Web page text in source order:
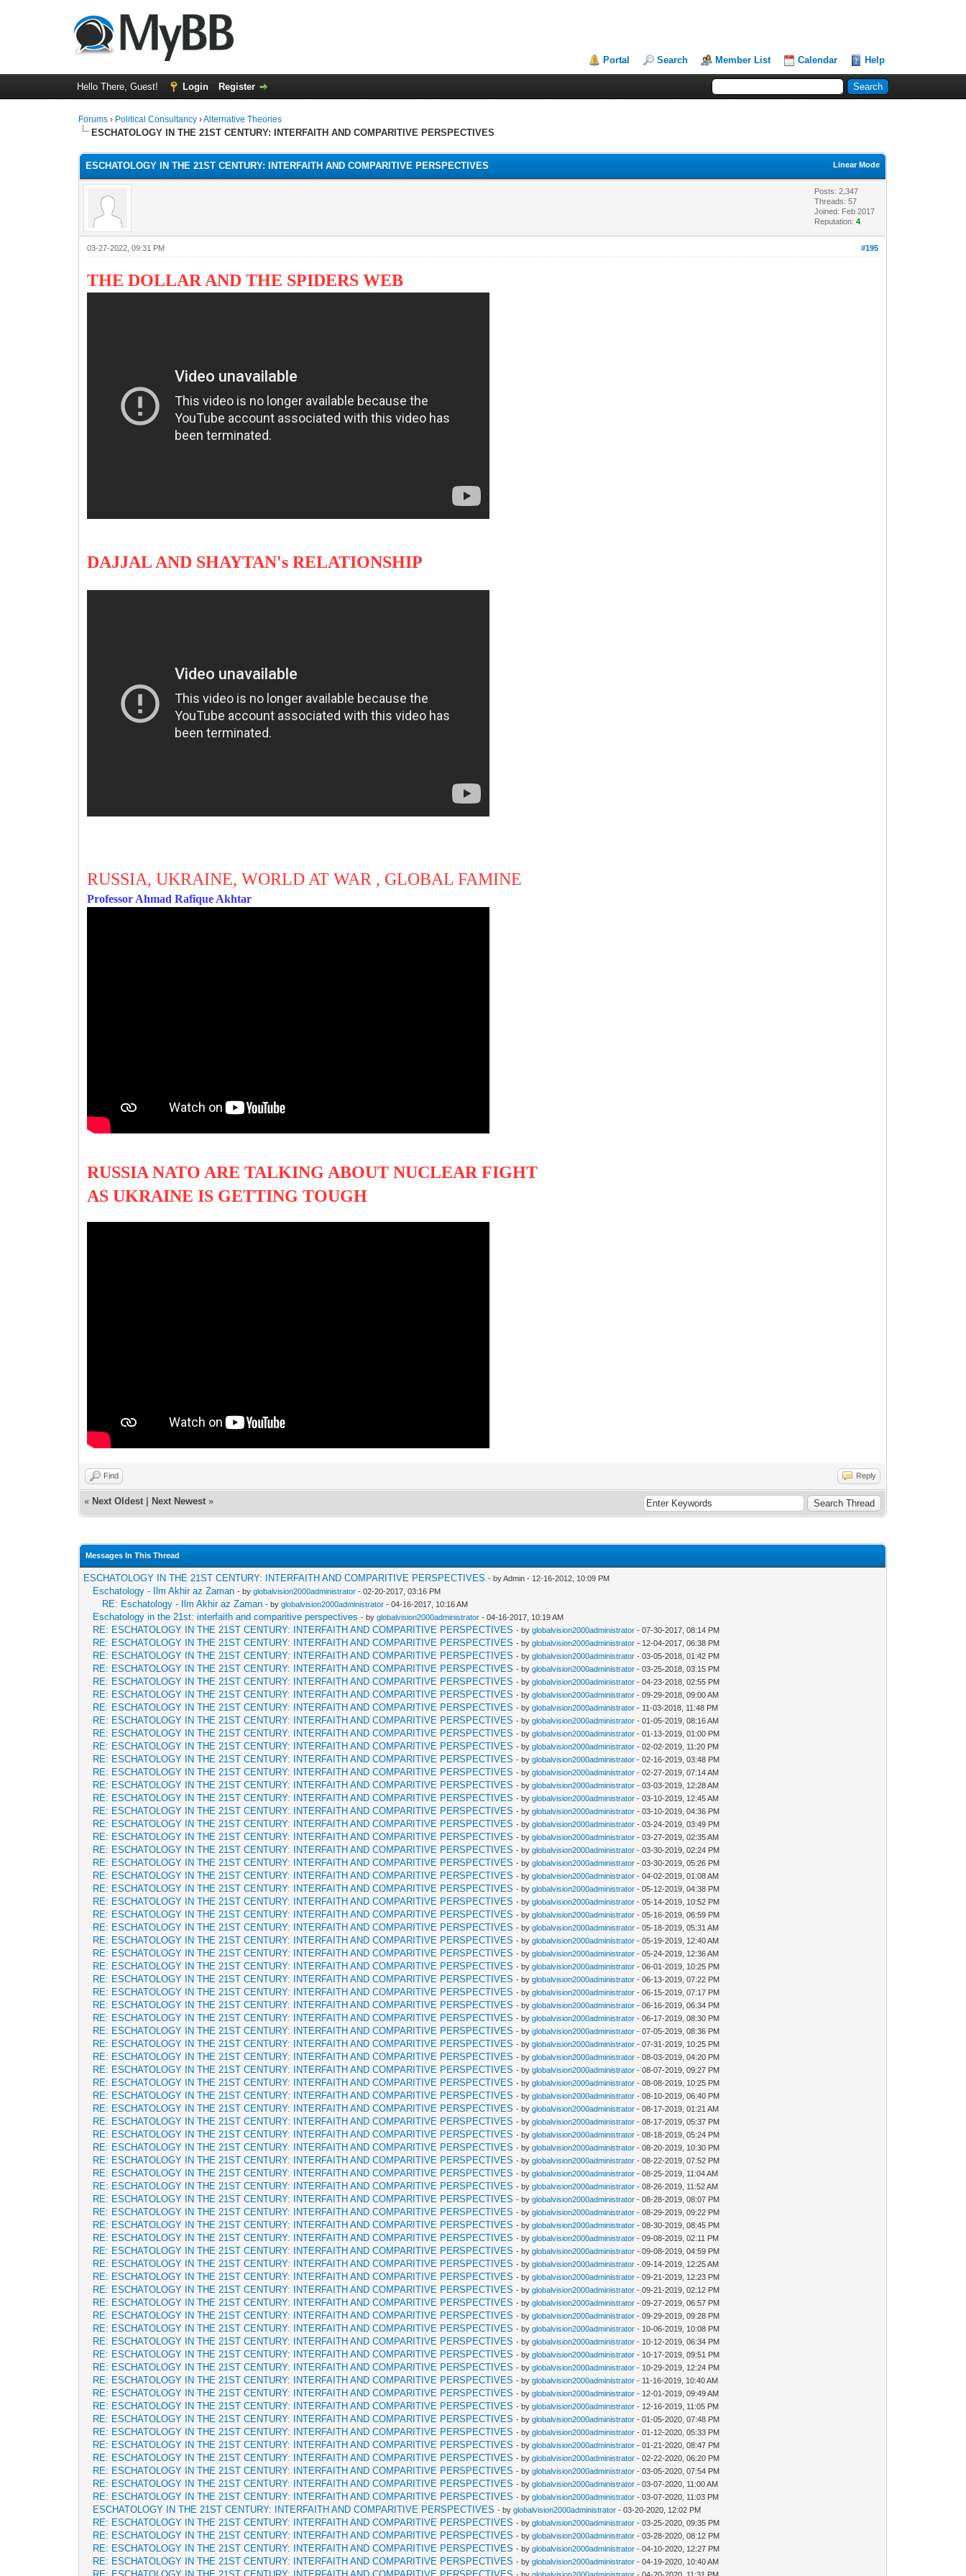
Portal Search Member List Calendar Help
Hello There, Guest! Login Register
Forums › Political Consultancy ›Alternative Theories
ESCHATOLOGY IN THE 21ST CENTURY: INTERFAITH AND COMPARITIVE PERSPECTIVES
Linear Mode
ESCHATOLOGY IN THE 21ST CENTURY: INTERFAITH AND COMPARITIVE PERSPECTIVES
Posts: 2,347
Threads: 57
Joined: Feb 2017
Reputation:4
#195
03-27-2022, 09:31 PM
THE DOLLAR AND THE SPIDERS WEB
DAJJAL AND SHAYTAN's RELATIONSHIP
RUSSIA, UKRAINE, WORLD AT WAR , GLOBAL FAMINE
Professor Ahmad Rafique Akhtar
RUSSIA NATO ARE TALKING ABOUT NUCLEAR FIGHT
AS UKRAINE IS GETTING TOUGH
Find Reply
« Next Oldest Next Newest »
Messages In This Thread
ESCHATOLOGY IN THE 21ST CENTURY: INTERFAITH AND COMPARITIVE PERSPECTIVES - by Admin - 12-16-2012, 10:09 PM
Eschatology - Ilm Akhir az Zaman - byglobalvision2000administrator - 02-20-2017, 03:16 PM
RE: Eschatology - Ilm Akhir az Zaman - byglobalvision2000administrator - 04-16-2017, 10:16 AM
Eschatology in the 21st: interfaith and comparitive perspectives - byglobalvision2000administrator - 04-16-2017, 10:19 AM
RE: ESCHATOLOGY IN THE 21ST CENTURY: INTERFAITH AND COMPARITIVE PERSPECTIVES - byglobalvision2000administrator - 07-30-2017, 08:14 PM
RE: ESCHATOLOGY IN THE 21ST CENTURY: INTERFAITH AND COMPARITIVE PERSPECTIVES - byglobalvision2000administrator - 12-04-2017, 06:38 PM
RE: ESCHATOLOGY IN THE 21ST CENTURY: INTERFAITH AND COMPARITIVE PERSPECTIVES - byglobalvision2000administrator - 03-05-2018, 01:42 PM
RE: ESCHATOLOGY IN THE 21ST CENTURY: INTERFAITH AND COMPARITIVE PERSPECTIVES - byglobalvision2000administrator - 03-25-2018, 03:15 PM
RE: ESCHATOLOGY IN THE 21ST CENTURY: INTERFAITH AND COMPARITIVE PERSPECTIVES - byglobalvision2000administrator - 04-23-2018, 02:55 PM
RE: ESCHATOLOGY IN THE 21ST CENTURY: INTERFAITH AND COMPARITIVE PERSPECTIVES - byglobalvision2000administrator - 09-29-2018, 09:00 AM
RE: ESCHATOLOGY IN THE 21ST CENTURY: INTERFAITH AND COMPARITIVE PERSPECTIVES - byglobalvision2000administrator - 11-03-2018, 11:48 PM
RE: ESCHATOLOGY IN THE 21ST CENTURY: INTERFAITH AND COMPARITIVE PERSPECTIVES - byglobalvision2000administrator - 01-05-2019, 08:16 AM
RE: ESCHATOLOGY IN THE 21ST CENTURY: INTERFAITH AND COMPARITIVE PERSPECTIVES - byglobalvision2000administrator - 01-13-2019, 01:00 PM
RE: ESCHATOLOGY IN THE 21ST CENTURY: INTERFAITH AND COMPARITIVE PERSPECTIVES - byglobalvision2000administrator - 02-02-2019, 11:20 PM
RE: ESCHATOLOGY IN THE 21ST CENTURY: INTERFAITH AND COMPARITIVE PERSPECTIVES - byglobalvision2000administrator - 02-16-2019, 03:48 PM
RE: ESCHATOLOGY IN THE 21ST CENTURY: INTERFAITH AND COMPARITIVE PERSPECTIVES - byglobalvision2000administrator - 02-27-2019, 07:14 AM
RE: ESCHATOLOGY IN THE 21ST CENTURY: INTERFAITH AND COMPARITIVE PERSPECTIVES - byglobalvision2000administrator - 03-03-2019, 12:28 AM
RE: ESCHATOLOGY IN THE 21ST CENTURY: INTERFAITH AND COMPARITIVE PERSPECTIVES - byglobalvision2000administrator - 03-10-2019, 12:45 AM
RE: ESCHATOLOGY IN THE 21ST CENTURY: INTERFAITH AND COMPARITIVE PERSPECTIVES - byglobalvision2000administrator - 03-10-2019, 04:36 PM
RE: ESCHATOLOGY IN THE 21ST CENTURY: INTERFAITH AND COMPARITIVE PERSPECTIVES - byglobalvision2000administrator - 03-24-2019, 03:49 PM
RE: ESCHATOLOGY IN THE 21ST CENTURY: INTERFAITH AND COMPARITIVE PERSPECTIVES - byglobalvision2000administrator - 03-27-2019, 02:35 AM
RE: ESCHATOLOGY IN THE 21ST CENTURY: INTERFAITH AND COMPARITIVE PERSPECTIVES - byglobalvision2000administrator - 03-30-2019, 02:24 PM
RE: ESCHATOLOGY IN THE 21ST CENTURY: INTERFAITH AND COMPARITIVE PERSPECTIVES - byglobalvision2000administrator - 03-30-2019, 05:26 PM
RE: ESCHATOLOGY IN THE 21ST CENTURY: INTERFAITH AND COMPARITIVE PERSPECTIVES - byglobalvision2000administrator - 04-02-2019, 01:08 AM
RE: ESCHATOLOGY IN THE 21ST CENTURY: INTERFAITH AND COMPARITIVE PERSPECTIVES - byglobalvision2000administrator - 05-12-2019, 04:38 PM
RE: ESCHATOLOGY IN THE 21ST CENTURY: INTERFAITH AND COMPARITIVE PERSPECTIVES - byglobalvision2000administrator - 05-14-2019, 10:52 PM
RE: ESCHATOLOGY IN THE 21ST CENTURY: INTERFAITH AND COMPARITIVE PERSPECTIVES - byglobalvision2000administrator - 05-16-2019, 06:59 PM
RE: ESCHATOLOGY IN THE 21ST CENTURY: INTERFAITH AND COMPARITIVE PERSPECTIVES - byglobalvision2000administrator - 05-18-2019, 05:31 AM
RE: ESCHATOLOGY IN THE 21ST CENTURY: INTERFAITH AND COMPARITIVE PERSPECTIVES - byglobalvision2000administrator - 05-19-2019, 12:40 AM
RE: ESCHATOLOGY IN THE 21ST CENTURY: INTERFAITH AND COMPARITIVE PERSPECTIVES - byglobalvision2000administrator - 05-24-2019, 12:36 AM
RE: ESCHATOLOGY IN THE 21ST CENTURY: INTERFAITH AND COMPARITIVE PERSPECTIVES - byglobalvision2000administrator - 06-01-2019, 10:25 PM
RE: ESCHATOLOGY IN THE 21ST CENTURY: INTERFAITH AND COMPARITIVE PERSPECTIVES - byglobalvision2000administrator - 06-13-2019, 07:22 PM
RE: ESCHATOLOGY IN THE 21ST CENTURY: INTERFAITH AND COMPARITIVE PERSPECTIVES - byglobalvision2000administrator - 06-15-2019, 07:17 PM
RE: ESCHATOLOGY IN THE 21ST CENTURY: INTERFAITH AND COMPARITIVE PERSPECTIVES - byglobalvision2000administrator - 06-16-2019, 06:34 PM
RE: ESCHATOLOGY IN THE 21ST CENTURY: INTERFAITH AND COMPARITIVE PERSPECTIVES - byglobalvision2000administrator - 06-17-2019, 08:30 PM
RE: ESCHATOLOGY IN THE 21ST CENTURY: INTERFAITH AND COMPARITIVE PERSPECTIVES - byglobalvision2000administrator - 07-05-2019, 08:36 PM
RE: ESCHATOLOGY IN THE 21ST CENTURY: INTERFAITH AND COMPARITIVE PERSPECTIVES - byglobalvision2000administrator - 07-31-2019, 10:25 PM
RE: ESCHATOLOGY IN THE 21ST CENTURY: INTERFAITH AND COMPARITIVE PERSPECTIVES - byglobalvision2000administrator - 08-03-2019, 04:20 PM
RE: ESCHATOLOGY IN THE 21ST CENTURY: INTERFAITH AND COMPARITIVE PERSPECTIVES - byglobalvision2000administrator - 08-07-2019, 09:27 PM
RE: ESCHATOLOGY IN THE 21ST CENTURY: INTERFAITH AND COMPARITIVE PERSPECTIVES - byglobalvision2000administrator - 08-08-2019, 10:25 PM
RE: ESCHATOLOGY IN THE 21ST CENTURY: INTERFAITH AND COMPARITIVE PERSPECTIVES - byglobalvision2000administrator - 08-10-2019, 06:40 PM
RE: ESCHATOLOGY IN THE 21ST CENTURY: INTERFAITH AND COMPARITIVE PERSPECTIVES - byglobalvision2000administrator - 08-17-2019, 01:21 AM
RE: ESCHATOLOGY IN THE 21ST CENTURY: INTERFAITH AND COMPARITIVE PERSPECTIVES - byglobalvision2000administrator - 08-17-2019, 05:37 PM
RE: ESCHATOLOGY IN THE 21ST CENTURY: INTERFAITH AND COMPARITIVE PERSPECTIVES - byglobalvision2000administrator - 08-18-2019, 05:24 PM
RE: ESCHATOLOGY IN THE 21ST CENTURY: INTERFAITH AND COMPARITIVE PERSPECTIVES - byglobalvision2000administrator - 08-20-2019, 10:30 PM
RE: ESCHATOLOGY IN THE 21ST CENTURY: INTERFAITH AND COMPARITIVE PERSPECTIVES - byglobalvision2000administrator - 08-22-2019, 07:52 PM
RE: ESCHATOLOGY IN THE 21ST CENTURY: INTERFAITH AND COMPARITIVE PERSPECTIVES - byglobalvision2000administrator - 08-25-2019, 11:04 AM
RE: ESCHATOLOGY IN THE 21ST CENTURY: INTERFAITH AND COMPARITIVE PERSPECTIVES - byglobalvision2000administrator - 08-26-2019, 11:52 AM
RE: ESCHATOLOGY IN THE 21ST CENTURY: INTERFAITH AND COMPARITIVE PERSPECTIVES - byglobalvision2000administrator - 08-28-2019, 08:07 PM
RE: ESCHATOLOGY IN THE 21ST CENTURY: INTERFAITH AND COMPARITIVE PERSPECTIVES - byglobalvision2000administrator - 08-29-2019, 09:22 PM
RE: ESCHATOLOGY IN THE 21ST CENTURY: INTERFAITH AND COMPARITIVE PERSPECTIVES - byglobalvision2000administrator - 08-30-2019, 08:45 PM
RE: ESCHATOLOGY IN THE 21ST CENTURY: INTERFAITH AND COMPARITIVE PERSPECTIVES - byglobalvision2000administrator - 09-08-2019, 02:11 PM
RE: ESCHATOLOGY IN THE 21ST CENTURY: INTERFAITH AND COMPARITIVE PERSPECTIVES - byglobalvision2000administrator - 09-08-2019, 04:59 PM
RE: ESCHATOLOGY IN THE 21ST CENTURY: INTERFAITH AND COMPARITIVE PERSPECTIVES - byglobalvision2000administrator - 09-14-2019, 12:25 AM
RE: ESCHATOLOGY IN THE 21ST CENTURY: INTERFAITH AND COMPARITIVE PERSPECTIVES - byglobalvision2000administrator - 09-21-2019, 12:23 PM
RE: ESCHATOLOGY IN THE 21ST CENTURY: INTERFAITH AND COMPARITIVE PERSPECTIVES - byglobalvision2000administrator - 09-21-2019, 02:12 PM
RE: ESCHATOLOGY IN THE 21ST CENTURY: INTERFAITH AND COMPARITIVE PERSPECTIVES - byglobalvision2000administrator - 09-27-2019, 06:57 PM
RE: ESCHATOLOGY IN THE 21ST CENTURY: INTERFAITH AND COMPARITIVE PERSPECTIVES - byglobalvision2000administrator - 09-29-2019, 09:28 PM
RE: ESCHATOLOGY IN THE 21ST CENTURY: INTERFAITH AND COMPARITIVE PERSPECTIVES - byglobalvision2000administrator - 10-06-2019, 10:08 PM
RE: ESCHATOLOGY IN THE 21ST CENTURY: INTERFAITH AND COMPARITIVE PERSPECTIVES - byglobalvision2000administrator - 10-12-2019, 06:34 PM
RE: ESCHATOLOGY IN THE 21ST CENTURY: INTERFAITH AND COMPARITIVE PERSPECTIVES - byglobalvision2000administrator - 10-17-2019, 09:51 PM
RE: ESCHATOLOGY IN THE 21ST CENTURY: INTERFAITH AND COMPARITIVE PERSPECTIVES - byglobalvision2000administrator - 10-29-2019, 12:24 PM
RE: ESCHATOLOGY IN THE 21ST CENTURY: INTERFAITH AND COMPARITIVE PERSPECTIVES - byglobalvision2000administrator - 11-16-2019, 10:40 AM
RE: ESCHATOLOGY IN THE 21ST CENTURY: INTERFAITH AND COMPARITIVE PERSPECTIVES - byglobalvision2000administrator - 12-01-2019, 09:49 AM
RE: ESCHATOLOGY IN THE 21ST CENTURY: INTERFAITH AND COMPARITIVE PERSPECTIVES - byglobalvision2000administrator - 12-16-2019, 11:05 PM
RE: ESCHATOLOGY IN THE 21ST CENTURY: INTERFAITH AND COMPARITIVE PERSPECTIVES - byglobalvision2000administrator - 01-05-2020, 07:48 PM
RE: ESCHATOLOGY IN THE 21ST CENTURY: INTERFAITH AND COMPARITIVE PERSPECTIVES - byglobalvision2000administrator - 01-12-2020, 05:33 PM
RE: ESCHATOLOGY IN THE 21ST CENTURY: INTERFAITH AND COMPARITIVE PERSPECTIVES - byglobalvision2000administrator - 01-21-2020, 08:47 PM
RE: ESCHATOLOGY IN THE 21ST CENTURY: INTERFAITH AND COMPARITIVE PERSPECTIVES - byglobalvision2000administrator - 02-22-2020, 06:20 PM
RE: ESCHATOLOGY IN THE 21ST CENTURY: INTERFAITH AND COMPARITIVE PERSPECTIVES - byglobalvision2000administrator - 03-05-2020, 07:54 PM
RE: ESCHATOLOGY IN THE 21ST CENTURY: INTERFAITH AND COMPARITIVE PERSPECTIVES - byglobalvision2000administrator - 03-07-2020, 11:00 AM
RE: ESCHATOLOGY IN THE 21ST CENTURY: INTERFAITH AND COMPARITIVE PERSPECTIVES - byglobalvision2000administrator - 03-07-2020, 11:03 PM
ESCHATOLOGY IN THE 21ST CENTURY: INTERFAITH AND COMPARITIVE PERSPECTIVES - byglobalvision2000administrator - 03-20-2020, 12:02 PM
RE: ESCHATOLOGY IN THE 21ST CENTURY: INTERFAITH AND COMPARITIVE PERSPECTIVES - byglobalvision2000administrator - 03-25-2020, 09:35 PM
RE: ESCHATOLOGY IN THE 21ST CENTURY: INTERFAITH AND COMPARITIVE PERSPECTIVES - byglobalvision2000administrator - 03-28-2020, 08:12 PM
RE: ESCHATOLOGY IN THE 21ST CENTURY: INTERFAITH AND COMPARITIVE PERSPECTIVES - byglobalvision2000administrator - 04-10-2020, 12:27 PM
RE: ESCHATOLOGY IN THE 21ST CENTURY: INTERFAITH AND COMPARITIVE PERSPECTIVES - byglobalvision2000administrator - 04-19-2020, 10:40 AM